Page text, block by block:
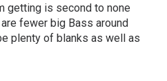
getting is second to none
fewer big Bass around
plenty of blanks as well as